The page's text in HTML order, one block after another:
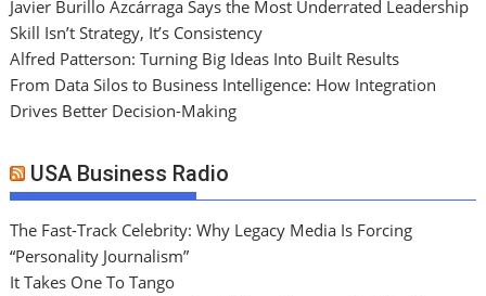
Javier Burillo Azcárraga Says the Most Underrated Leadership
Skill Isn’t Strategy, It’s Consistency
Alfred Patterson: Turning Big Ideas Into Built Results
From Data Silos to Business Intelligence: How Integration
Drives Better Decision-Making
USA Business Radio
The Fast-Track Celebrity: Why Legacy Media Is Forcing
“Personality Journalism”
It Takes One To Tango